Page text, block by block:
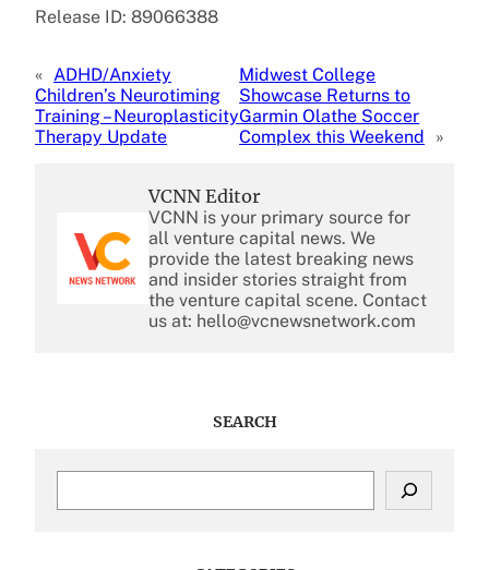
Release ID: 89066388
« ADHD/Anxiety
Children’s Neurotiming
Training – Neuroplasticity
Therapy Update
Midwest College
Showcase Returns to
Garmin Olathe Soccer
Complex this Weekend
»
VCNN Editor
VCNN is your primary source for
all venture capital news. We
provide the latest breaking news
and insider stories straight from
the venture capital scene. Contact
us at: hello@vcnewsnetwork.com
SEARCH